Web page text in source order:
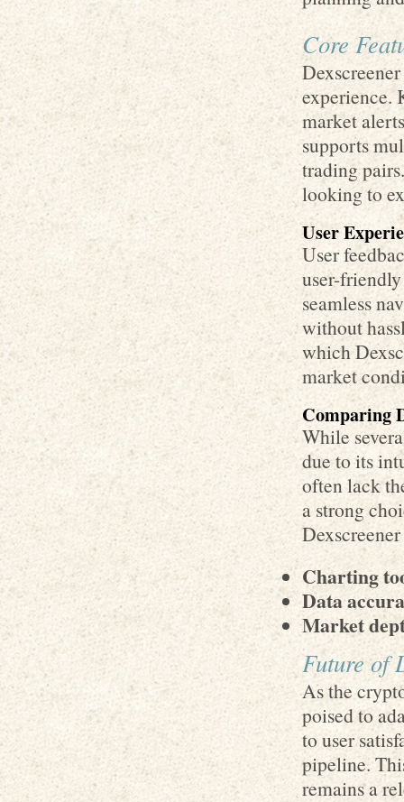
Core
experience.
market
supports
trading
looking to
User
User
user-
seamless
without
which
market
Comparing
While
due to its
often lack
a strong
Charting
Data
Market
Future of
As the
poised to
to user
pipeline.
remains a